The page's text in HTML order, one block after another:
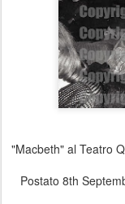
"Macbeth" al Teatro
Postato 8th